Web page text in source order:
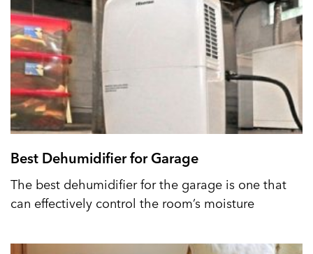
Best Dehumidifier for Garage
The best dehumidifier for the garage is one that
can effectively control the room’s moisture